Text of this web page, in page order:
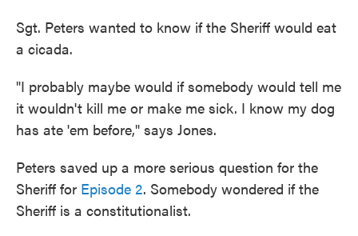
Sgt. Peters wanted to know if the Sheriff would eat
a cicada.
"I probably maybe would if somebody would tell me
it wouldn't kill me or make me sick. I know my dog
has ate 'em before," says Jones.
Peters saved up a more serious question for the
Sheriff for Episode 2. Somebody wondered if the
Sheriff is a constitutionalist.